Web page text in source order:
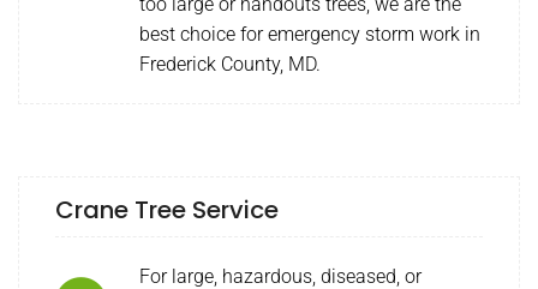
best choice for emergency storm work in
Frederick County, MD.
Crane Tree Service
For large, hazardous, diseased, or